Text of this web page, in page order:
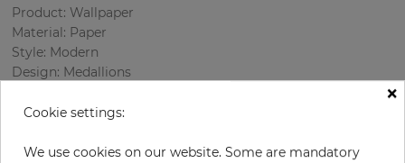
Product: Wallpaper
Material: Paper
Style: Modern
Design: Medallions
Rapport vertical: 53 cm
Pattern color: Cream
×
Cookie settings:
We use cookies on our website. Some are mandatory